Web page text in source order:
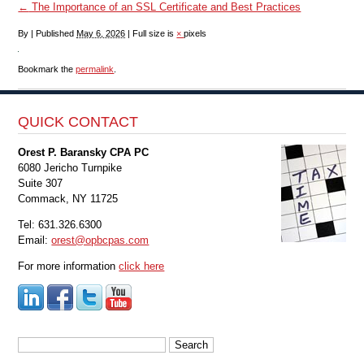
← The Importance of an SSL Certificate and Best Practices
By | Published May 6, 2026 | Full size is ×pixels
Bookmark thepermalink
QUICK CONTACT
Orest P. Baransky CPA PC
6080 Jericho Turnpike
Suite 307
Commack, NY 11725
Tel: 631.326.6300
Email:orest@opbcpas.com
For more informationclick here